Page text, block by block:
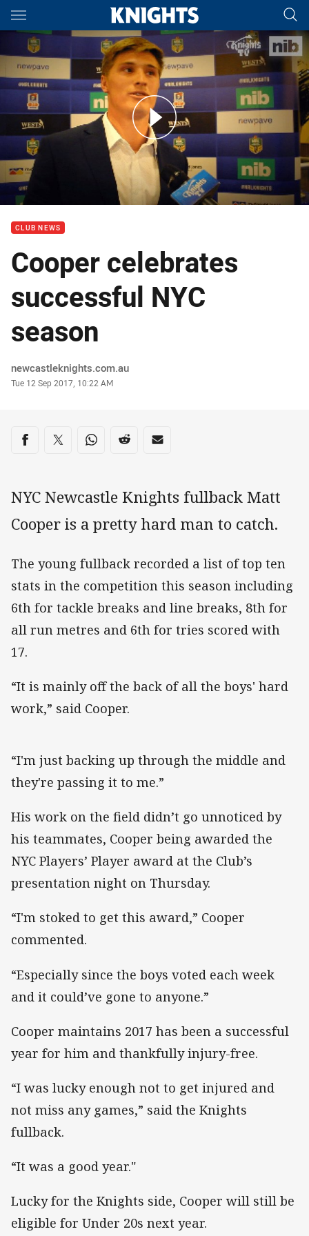
Main
You have skipped the navigation, tab for page content
NYC Players' Player - Matt Cooper
CLUB NEWS
Cooper celebrates
successful NYC
season
Author
newcastleknights.com.au
Timestamp
Tue 12 Sep 2017, 10:22 AM
Share on social media
Share via Facebook
Share via Twitter
Share via Whats-app
Share via Reddit
Share via Email
NYC Newcastle Knights fullback Matt
Cooper is a pretty hard man to catch.
The young fullback recorded a list of top ten
stats in the competition this season including
6th for tackle breaks and line breaks, 8th for
all run metres and 6th for tries scored with
17.
“It is mainly off the back of all the boys' hard
work,” said Cooper.
“I'm just backing up through the middle and
they're passing it to me.”
His work on the field didn’t go unnoticed by
his teammates, Cooper being awarded the
NYC Players’ Player award at the Club’s
presentation night on Thursday.
“I'm stoked to get this award,” Cooper
commented.
“Especially since the boys voted each week
and it could’ve gone to anyone.”
Cooper maintains 2017 has been a successful
year for him and thankfully injury-free.
“I was lucky enough not to get injured and
not miss any games,” said the Knights
fullback.
“It was a good year."
Lucky for the Knights side, Cooper will still be
eligible for Under 20s next year.